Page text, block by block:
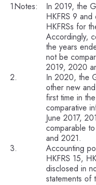
Notes:
In 2019, the
HKFRS 9
HKFRSs for
Accordingly,
the years
not be
2019, 2020
In 2020, the
other new
first time in
comparative
June 2017,
comparable
and 2021.
Accounting
HKFRS 15,
disclosed in
statements of